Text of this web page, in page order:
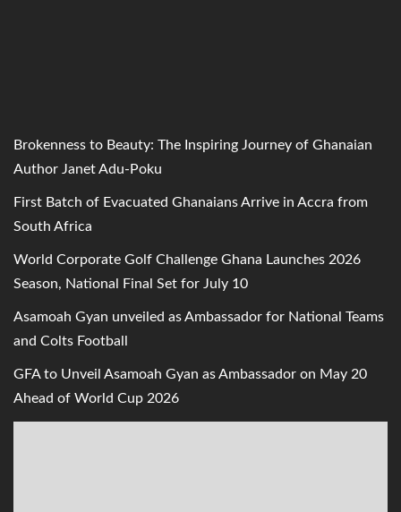
Brokenness to Beauty: The Inspiring Journey of Ghanaian
Author Janet Adu-Poku
First Batch of Evacuated Ghanaians Arrive in Accra from
South Africa
World Corporate Golf Challenge Ghana Launches 2026
Season, National Final Set for July 10
Asamoah Gyan unveiled as Ambassador for National Teams
and Colts Football
GFA to Unveil Asamoah Gyan as Ambassador on May 20
Ahead of World Cup 2026